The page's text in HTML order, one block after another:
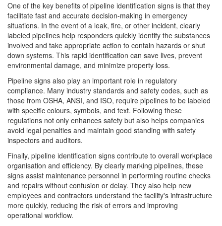
One of the key benefits of pipeline identification signs is that they
facilitate fast and accurate decision-making in emergency
situations. In the event of a leak, fire, or other incident, clearly
labeled pipelines help responders quickly identify the substances
involved and take appropriate action to contain hazards or shut
down systems. This rapid identification can save lives, prevent
environmental damage, and minimize property loss.
Pipeline signs also play an important role in regulatory
compliance. Many industry standards and safety codes, such as
those from OSHA, ANSI, and ISO, require pipelines to be labeled
with specific colours, symbols, and text. Following these
regulations not only enhances safety but also helps companies
avoid legal penalties and maintain good standing with safety
inspectors and auditors.
Finally, pipeline identification signs contribute to overall workplace
organisation and efficiency. By clearly marking pipelines, these
signs assist maintenance personnel in performing routine checks
and repairs without confusion or delay. They also help new
employees and contractors understand the facility's infrastructure
more quickly, reducing the risk of errors and improving
operational workflow.